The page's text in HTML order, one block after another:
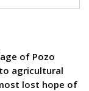
of Pozo
agricultural
lost hope of